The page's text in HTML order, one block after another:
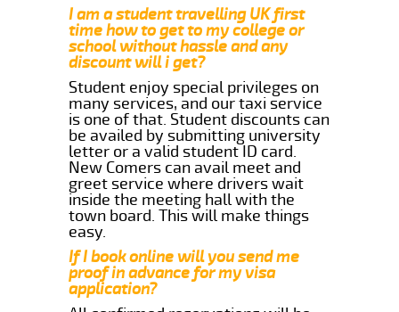
I am a student travelling UK first
time how to get to my college or
school without hassle and any
discount will i get?
Student enjoy special privileges on
many services, and our taxi service
is one of that. Student discounts can
be availed by submitting university
letter or a valid student ID card.
New Comers can avail meet and
greet service where drivers wait
inside the meeting hall with the
town board. This will make things
easy.
If I book online will you send me
proof in advance for my visa
application?